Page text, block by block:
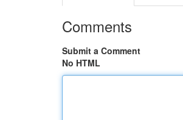
Comments
Submit a Comment
No HTML